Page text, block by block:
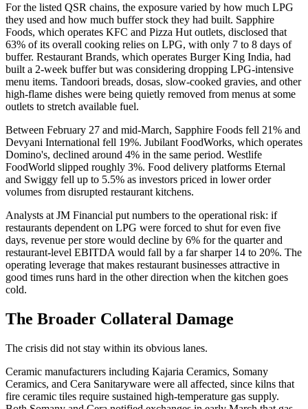
For the listed QSR chains, the exposure varied by how much LPG
they used and how much buffer stock they had built. Sapphire
Foods, which operates KFC and Pizza Hut outlets, disclosed that
63% of its overall cooking relies on LPG, with only 7 to 8 days of
buffer. Restaurant Brands, which operates Burger King India, had
built a 2-week buffer but was considering dropping LPG-intensive
menu items. Tandoori breads, dosas, slow-cooked gravies, and other
high-flame dishes were being quietly removed from menus at some
outlets to stretch available fuel.
Between February 27 and mid-March, Sapphire Foods fell 21% and
Devyani International fell 19%. Jubilant FoodWorks, which operates
Domino's, declined around 4% in the same period. Westlife
FoodWorld slipped roughly 3%. Food delivery platforms Eternal
and Swiggy fell up to 5.5% as investors priced in lower order
volumes from disrupted restaurant kitchens.
Analysts at JM Financial put numbers to the operational risk: if
restaurants dependent on LPG were forced to shut for even five
days, revenue per store would decline by 6% for the quarter and
restaurant-level EBITDA would fall by a far sharper 14 to 20%. The
operating leverage that makes restaurant businesses attractive in
good times runs hard in the other direction when the kitchen goes
cold.
The Broader Collateral Damage
The crisis did not stay within its obvious lanes.
Ceramic manufacturers including Kajaria Ceramics, Somany
Ceramics, and Cera Sanitaryware were all affected, since kilns that
fire ceramic tiles require sustained high-temperature gas supply.